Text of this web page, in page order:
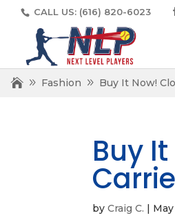
CALL US: (616) 820-6023
Fashion Buy It Now!
Buy
byCraig C. |